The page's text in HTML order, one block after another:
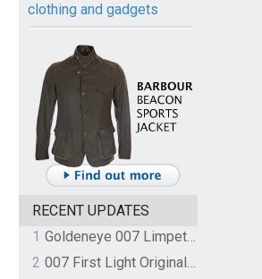
clothing and gadgets
RECENT UPDATES
1
Goldeneye 007 Limpet Mine
2
007 First Light Original Video Game Soundtrack by The Flight